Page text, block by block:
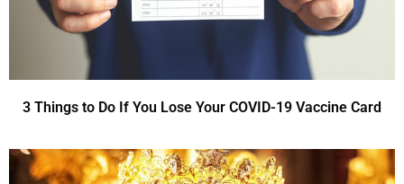
3 Things to Do If You Lose Your COVID-19 Vaccine Card